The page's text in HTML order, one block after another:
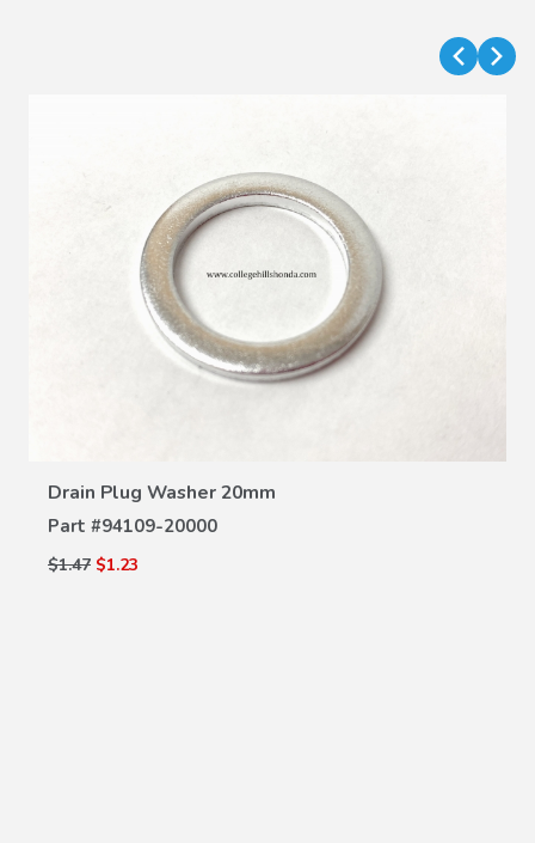
Drain Plug Washer 20mm
Part #94109-20000
$1.47 $1.23